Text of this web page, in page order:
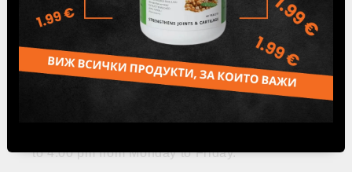
according to the current Speedy tariff.
Free Delivery for Orders Over 80 BGN /
40.90
The products ordered by you are paid by
Online orders are accepted every day. They
to 4:00 pm from Monday to Friday.